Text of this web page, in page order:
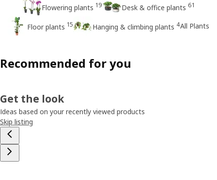
Flowering plants 19 Desk & office plants 61
Floor plants 15 Hanging & climbing plants 4All Plants
Recommended for you
Get the look
Ideas based on your recently viewed products
Skip listing